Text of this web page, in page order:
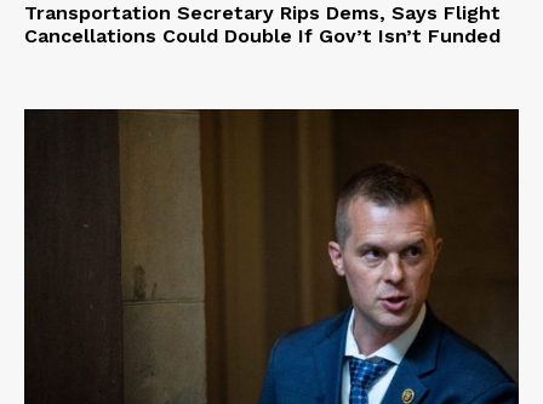
Transportation Secretary Rips Dems, Says Flight
Cancellations Could Double If Gov’t Isn’t Funded